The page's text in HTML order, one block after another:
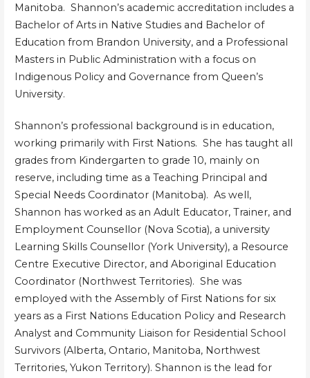
Manitoba. Shannon’s academic accreditation includes a
Bachelor of Arts in Native Studies and Bachelor of
Education from Brandon University, and a Professional
Masters in Public Administration with a focus on
Indigenous Policy and Governance from Queen’s
University.
Shannon’s professional background is in education,
working primarily with First Nations. She has taught all
grades from Kindergarten to grade 10, mainly on
reserve, including time as a Teaching Principal and
Special Needs Coordinator (Manitoba). As well,
Shannon has worked as an Adult Educator, Trainer, and
Employment Counsellor (Nova Scotia), a university
Learning Skills Counsellor (York University), a Resource
Centre Executive Director, and Aboriginal Education
Coordinator (Northwest Territories). She was
employed with the Assembly of First Nations for six
years as a First Nations Education Policy and Research
Analyst and Community Liaison for Residential School
Survivors (Alberta, Ontario, Manitoba, Northwest
Territories, Yukon Territory). Shannon is the lead for